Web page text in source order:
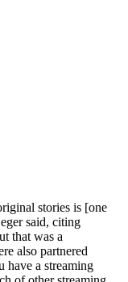
stories is [one
said, citing
that was a
also partnered
have a streaming